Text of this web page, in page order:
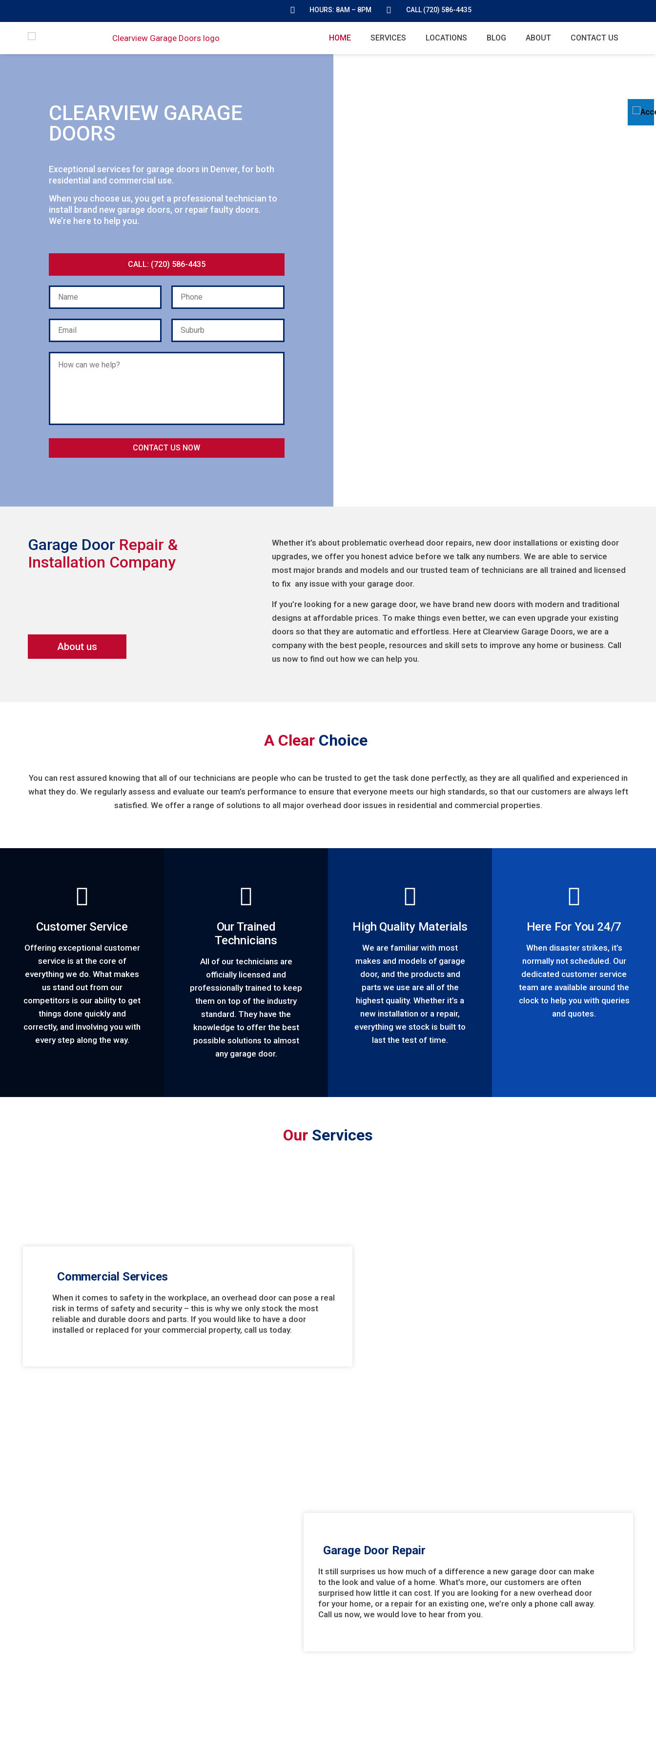
HOURS: 8AM – 8PM CALL (720) 586-4435
HOME SERVICES LOCATIONS BLOG ABOUT CONTACT US
CLEARVIEW GARAGE
DOORS
Exceptional services for garage doors in Denver, for both
residential and commercial use.
When you choose us, you get a professional technician to
install brand new garage doors, or repair faulty doors.
We’re here to help you.
CALL: (720) 586-4435
Garage Door Repair &
Installation Company
About us
Whether it’s about problematic overhead door repairs, new door installations or existing door
upgrades, we offer you honest advice before we talk any numbers. We are able to service
most major brands and models and our trusted team of technicians are all trained and licensed
to fix any issue with your garage door.
If you’re looking for a new garage door, we have brand new doors with modern and traditional
designs at affordable prices. To make things even better, we can even upgrade your existing
doors so that they are automatic and effortless. Here at Clearview Garage Doors, we are a
company with the best people, resources and skill sets to improve any home or business. Call
us now to find out how we can help you.
A Clear Choice
You can rest assured knowing that all of our technicians are people who can be trusted to get the task done perfectly, as they are all qualified and experienced in
what they do. We regularly assess and evaluate our team’s performance to ensure that everyone meets our high standards, so that our customers are always left
satisfied. We offer a range of solutions to all major overhead door issues in residential and commercial properties.
Customer Service
Offering exceptional customer
service is at the core of
everything we do. What makes
us stand out from our
competitors is our ability to get
things done quickly and
correctly, and involving you with
every step along the way.
Our Trained
Technicians
All of our technicians are
officially licensed and
professionally trained to keep
them on top of the industry
standard. They have the
knowledge to offer the best
possible solutions to almost
any garage door.
High Quality Materials
We are familiar with most
makes and models of garage
door, and the products and
parts we use are all of the
highest quality. Whether it’s a
new installation or a repair,
everything we stock is built to
last the test of time.
Here For You 24/7
When disaster strikes, it’s
normally not scheduled. Our
dedicated customer service
team are available around the
clock to help you with queries
and quotes.
Our Services
Commercial Services
When it comes to safety in the workplace, an overhead door can pose a real
risk in terms of safety and security – this is why we only stock the most
reliable and durable doors and parts. If you would like to have a door
installed or replaced for your commercial property, call us today.
Garage Door Repair
It still surprises us how much of a difference a new garage door can make
to the look and value of a home. What’s more, our customers are often
surprised how little it can cost. If you are looking for a new overhead door
for your home, or a repair for an existing one, we’re only a phone call away.
Call us now, we would love to hear from you.